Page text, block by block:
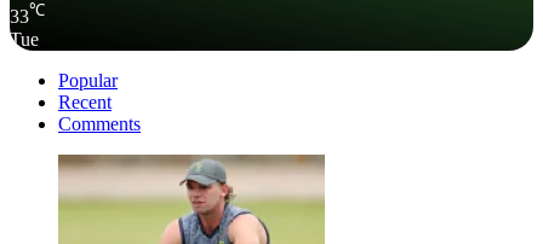
33℃
Tue
Popular
Recent
Comments